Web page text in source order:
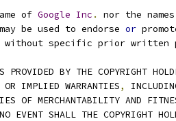
of Google Inc .
nor the
be used to endorse
or
without specific prior written
PROVIDED BY THE COPYRIGHT
OR IMPLIED WARRANTIES,
OF MERCHANTABILITY AND
EVENT SHALL THE COPYRIGHT